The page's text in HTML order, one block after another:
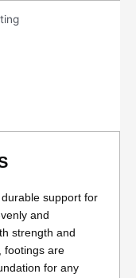
support for
and
strength and
footings are
for any